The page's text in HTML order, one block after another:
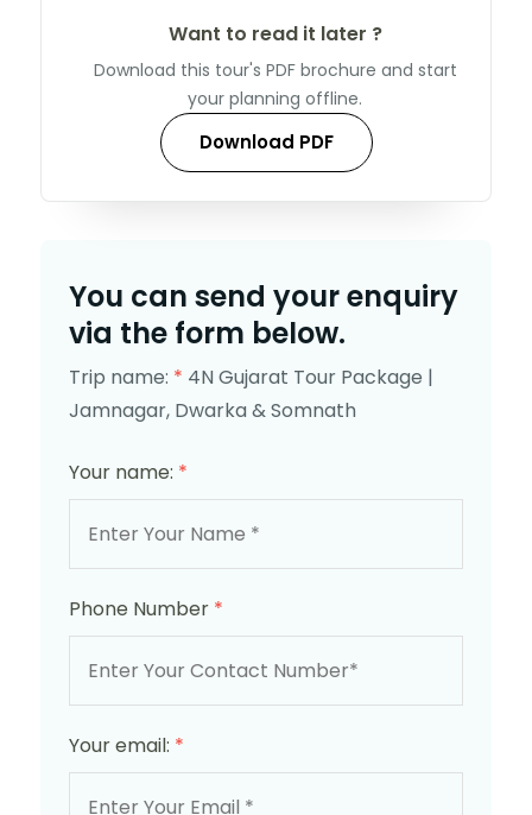
Want to read it later ?
Download this tour's PDF brochure and start
your planning offline.
Download PDF
You can send your enquiry
via the form below.
Trip name: * 4N Gujarat Tour Package |
Jamnagar, Dwarka & Somnath
Your name: *
Phone Number *
Your email: *